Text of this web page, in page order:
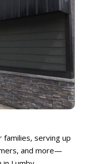
families, serving up
and more—